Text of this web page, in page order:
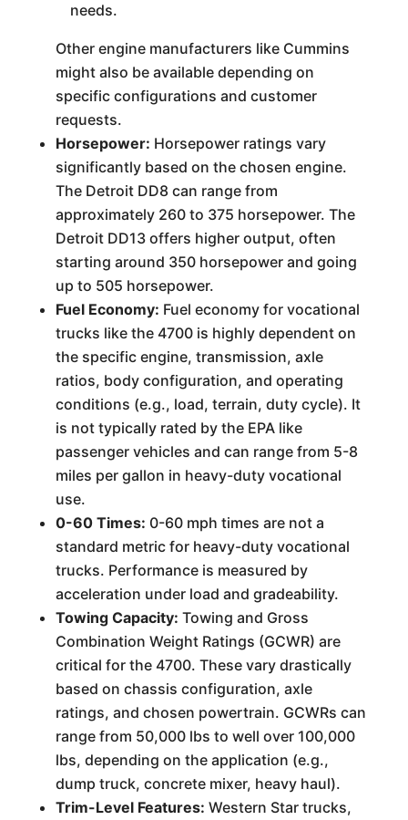
needs.
Other engine manufacturers like Cummins
might also be available depending on
specific configurations and customer
requests.
Horsepower: Horsepower ratings vary
significantly based on the chosen engine.
The Detroit DD8 can range from
approximately 260 to 375 horsepower. The
Detroit DD13 offers higher output, often
starting around 350 horsepower and going
up to 505 horsepower.
Fuel Economy: Fuel economy for vocational
trucks like the 4700 is highly dependent on
the specific engine, transmission, axle
ratios, body configuration, and operating
conditions (e.g., load, terrain, duty cycle). It
is not typically rated by the EPA like
passenger vehicles and can range from 5-8
miles per gallon in heavy-duty vocational
use.
0-60 Times: 0-60 mph times are not a
standard metric for heavy-duty vocational
trucks. Performance is measured by
acceleration under load and gradeability.
Towing Capacity: Towing and Gross
Combination Weight Ratings (GCWR) are
critical for the 4700. These vary drastically
based on chassis configuration, axle
ratings, and chosen powertrain. GCWRs can
range from 50,000 lbs to well over 100,000
lbs, depending on the application (e.g.,
dump truck, concrete mixer, heavy haul).
Trim-Level Features: Western Star trucks,